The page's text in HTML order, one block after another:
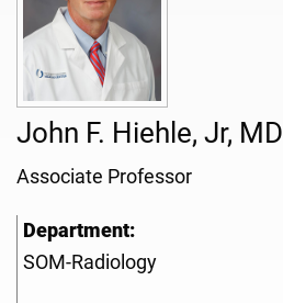
John F. Hiehle, Jr, MD
Associate Professor
Department:
SOM-Radiology